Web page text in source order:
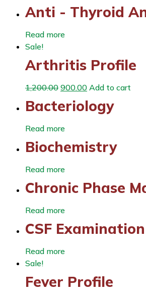
Anti - Thyroid
Read more
Sale!
Arthritis Profile
1,200.00 900.00 Add to cart
Bacteriology
Read more
Biochemistry
Read more
Chronic Phase
Read more
CSF Examination
Read more
Sale!
Fever Profile